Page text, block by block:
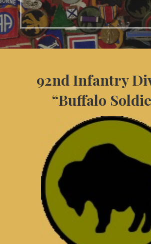
92nd Infantry
“Buffalo